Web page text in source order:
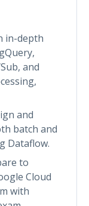
in-depth
and
and
batch and
Dataflow.
to
Cloud
with